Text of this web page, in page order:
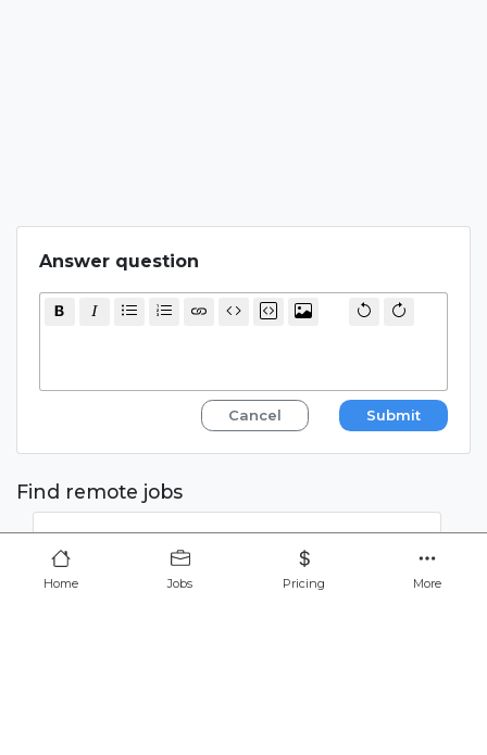
Home Jobs Pricing More
Answer question
Cancel Submit
Find remote jobs